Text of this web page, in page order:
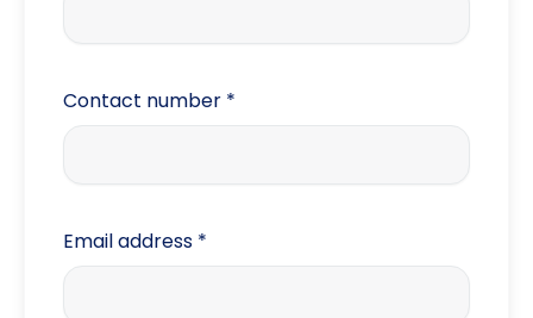
Debt
Employment
Contact number *
Email address *